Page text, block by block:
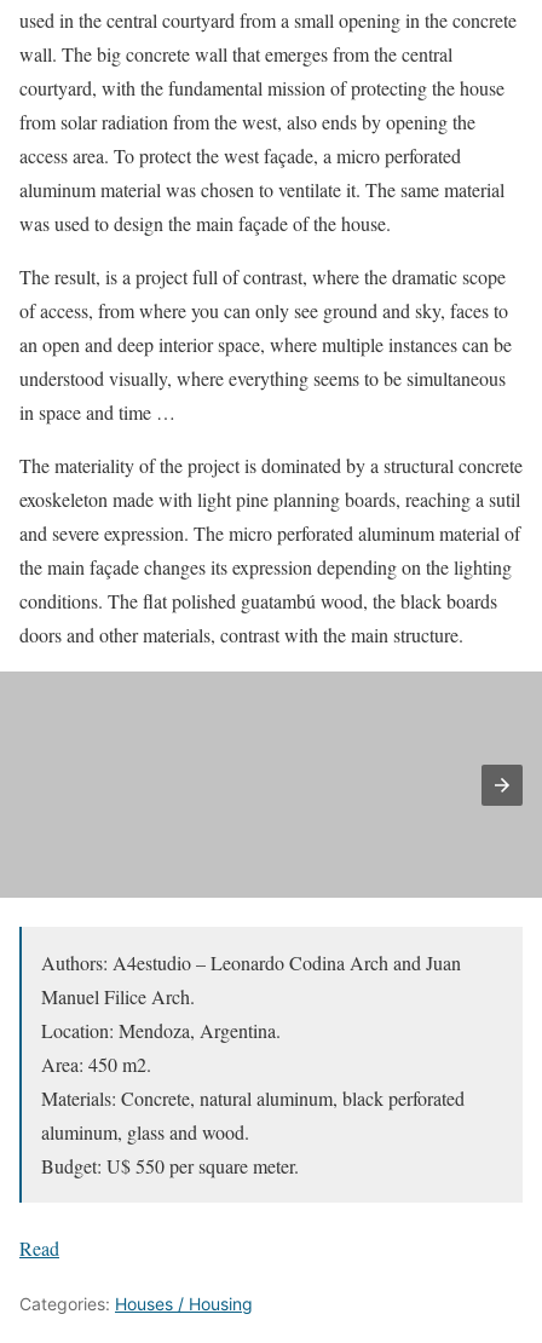
used in the central courtyard from a small opening in the concrete
wall. The big concrete wall that emerges from the central
courtyard, with the fundamental mission of protecting the house
from solar radiation from the west, also ends by opening the
access area. To protect the west façade, a micro perforated
aluminum material was chosen to ventilate it. The same material
was used to design the main façade of the house.
The result, is a project full of contrast, where the dramatic scope
of access, from where you can only see ground and sky, faces to
an open and deep interior space, where multiple instances can be
understood visually, where everything seems to be simultaneous
in space and time …
The materiality of the project is dominated by a structural concrete
exoskeleton made with light pine planning boards, reaching a sutil
and severe expression. The micro perforated aluminum material of
the main façade changes its expression depending on the lighting
conditions. The flat polished guatambú wood, the black boards
doors and other materials, contrast with the main structure.
Authors: A4estudio – Leonardo Codina Arch and Juan
Manuel Filice Arch.
Location: Mendoza, Argentina.
Area: 450 m2.
Materials: Concrete, natural aluminum, black perforated
aluminum, glass and wood.
Budget: U$ 550 per square meter.
Read
Categories: Houses / Housing